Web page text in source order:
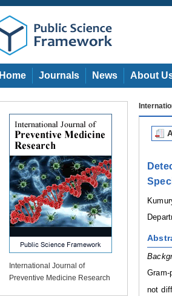
Home Journals News About
International Journal of
Preventive Medicine Research
not